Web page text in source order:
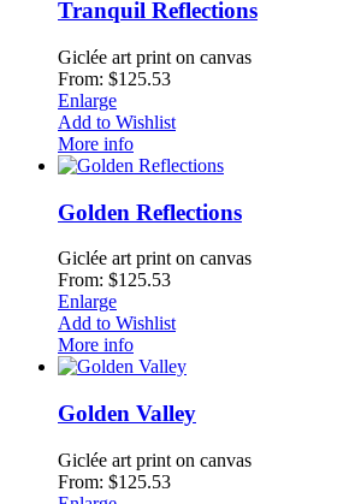
Tranquil Reflections
Giclée art print on canvas
From: $125.53
Enlarge
Add to Wishlist
More info
Golden Reflections
Giclée art print on canvas
From: $125.53
Enlarge
Add to Wishlist
More info
Golden Valley
Giclée art print on canvas
From: $125.53